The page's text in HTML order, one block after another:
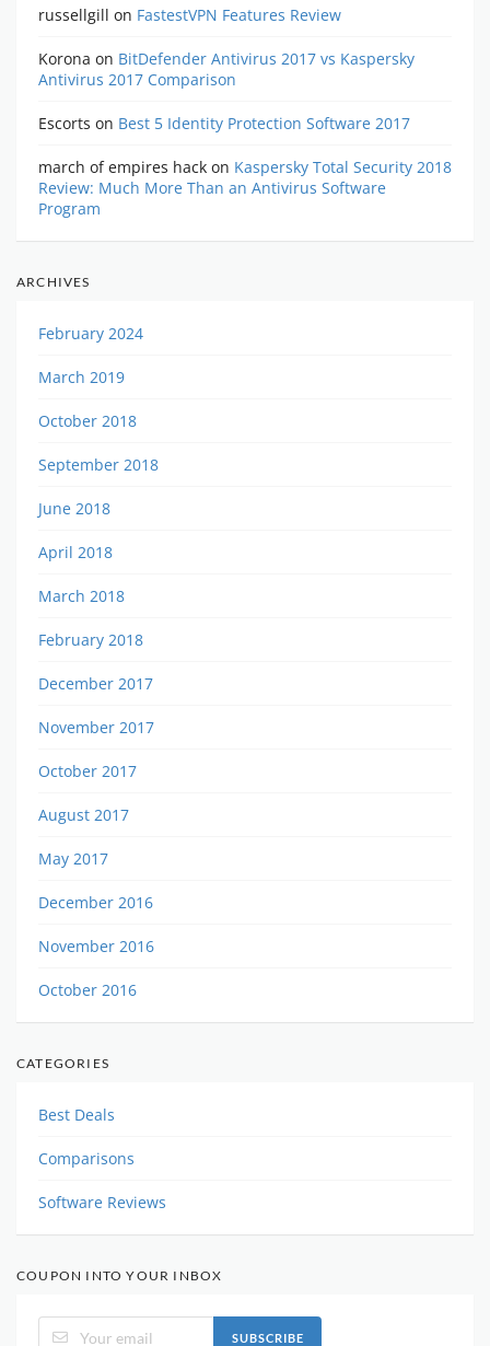
russellgill on FastestVPN Features Review
Korona on BitDefender Antivirus 2017 vs Kaspersky
Antivirus 2017 Comparison
Escorts on Best 5 Identity Protection Software 2017
march of empires hack on Kaspersky Total Security 2018
Review: Much More Than an Antivirus Software
Program
ARCHIVES
February 2024
March 2019
October 2018
September 2018
June 2018
April 2018
March 2018
February 2018
December 2017
November 2017
October 2017
August 2017
May 2017
December 2016
November 2016
October 2016
CATEGORIES
Best Deals
Comparisons
Software Reviews
COUPON INTO YOUR INBOX
SUBSCRIBE